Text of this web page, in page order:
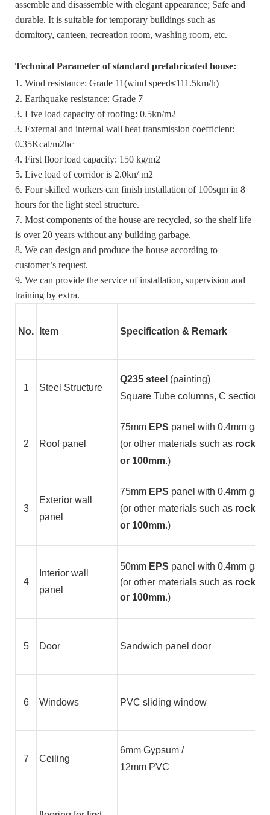
assemble and disassemble with elegant appearance; Safe and
durable. It is suitable for temporary buildings such as
dormitory, canteen, recreation room, washing room, etc.
Technical Parameter of standard prefabricated house:
1. Wind resistance: Grade 11(wind speed≤111.5km/h)
2. Earthquake resistance: Grade 7
3. Live load capacity of roofing: 0.5kn/m2
3. External and internal wall heat transmission coefficient:
0.35Kcal/m2hc
4. First floor load capacity: 150 kg/m2
5. Live load of corridor is 2.0kn/ m2
6. Four skilled workers can finish installation of 100sqm in 8
hours for the light steel structure.
7. Most components of the house are recycled, so the shelf life
is over 20 years without any building garbage.
8. We can design and produce the house according to
customer’s request.
9. We can provide the service of installation, supervision and
training by extra.
No. Item Specification & Remark
1 Steel Structure
Q235 steel (painting)
Square Tube columns, C section
2 Roof panel
75mm EPS panel with 0.4mm
(or other materials such as rock
or 100mm.)
3
Exterior wall
panel
75mm EPS panel with 0.4mm
(or other materials such as rock
or 100mm.)
4
Interior wall
panel
50mm EPS panel with 0.4mm
(or other materials such as rock
or 100mm.)
5 Door Sandwich panel door
6 Windows PVC sliding window
7 Ceiling
6mm Gypsum /
12mm PVC